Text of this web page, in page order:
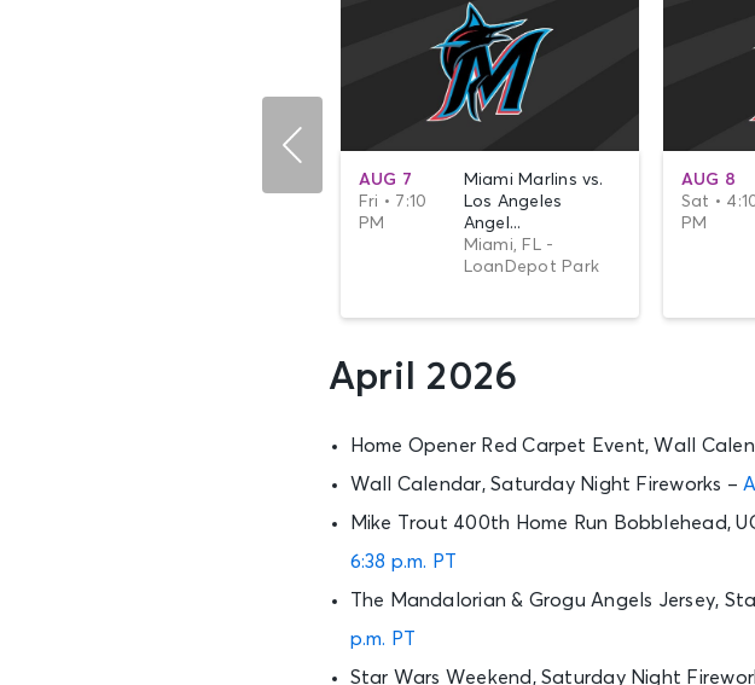
AUG 7
Fri • 7:10
PM
Miami Marlins vs.
Los Angeles
Angel...
Miami, FL -
LoanDepot Park
AUG 8
Sat •
PM
April 2026
Home Opener Red Carpet Event, Wall
Wall Calendar, Saturday Night Fireworks –
Mike Trout 400th Home Run Bobblehead,
6:38 p.m. PT
The Mandalorian & Grogu Angels Jersey,
p.m. PT
Star Wars Weekend, Saturday Night